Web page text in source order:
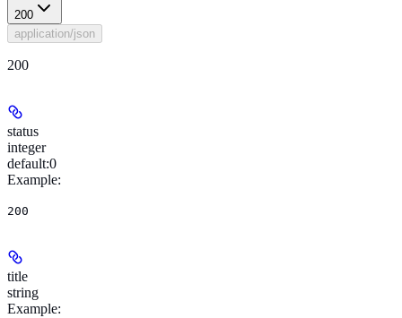
200
application/json
200
status
integer
default:0
Example:
200
title
string
Example: